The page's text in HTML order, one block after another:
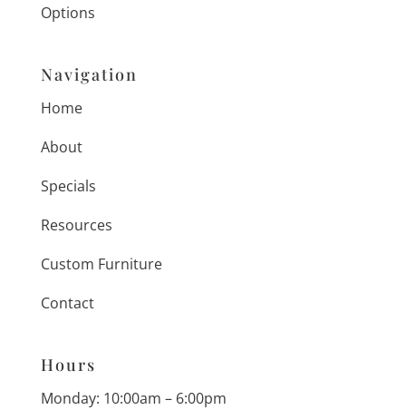
Options
Navigation
Home
About
Specials
Resources
Custom Furniture
Contact
Hours
Monday: 10:00am – 6:00pm